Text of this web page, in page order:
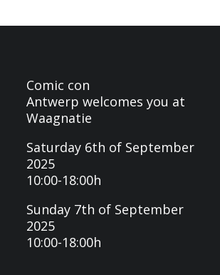
Comic con
Antwerp welcomes you at
Waagnatie
Saturday 6th of September
2025
10:00-18:00h
Sunday 7th of September
2025
10:00-18:00h